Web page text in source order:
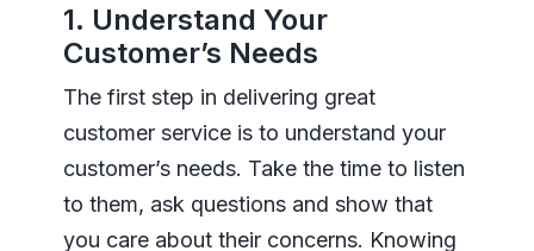
1. Understand Your
Customer’s Needs
The first step in delivering great
customer service is to understand your
customer’s needs. Take the time to listen
to them, ask questions and show that
you care about their concerns. Knowing